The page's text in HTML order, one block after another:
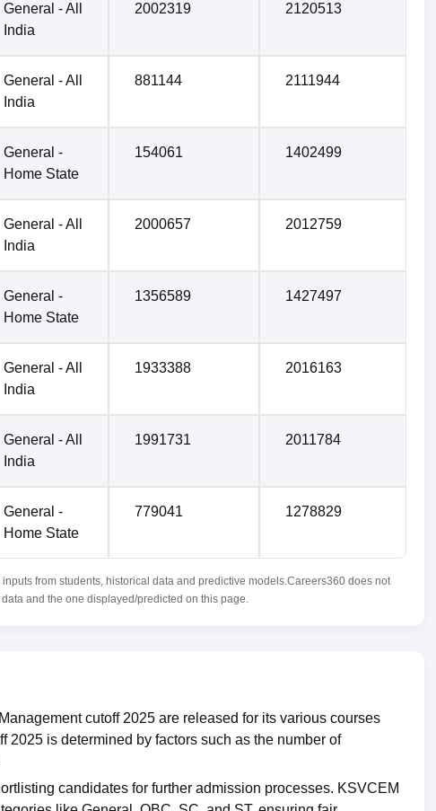
General - All
India
2002319 2120513
General - All
India
881144 2111944
General -
Home State
154061 1402499
General - All
India
2000657 2012759
General -
Home State
1356589 1427497
General - All
India
1933388 2016163
General - All
India
1991731 2011784
General -
Home State
779041 1278829
from students, historical data and predictive models.Careers360 does not
and the one displayed/predicted on this page.
cutoff 2025 are released for its various courses
is determined by factors such as the number of
candidates for further admission processes. KSVCEM